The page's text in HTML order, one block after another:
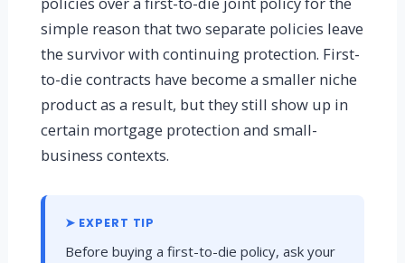
simple reason that two separate policies leave
the survivor with continuing protection. First-
to-die contracts have become a smaller niche
product as a result, but they still show up in
certain mortgage protection and small-
business contexts.
➤ EXPERT TIP
Before buying a first-to-die policy, ask your